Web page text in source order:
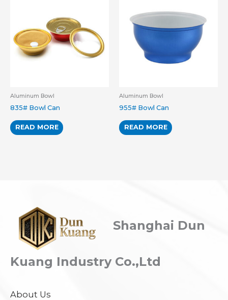
Aluminum Bowl
835# Bowl Can
READ MORE
Aluminum Bowl
955# Bowl Can
READ MORE
Shanghai Dun
Kuang Industry Co.,Ltd
About Us